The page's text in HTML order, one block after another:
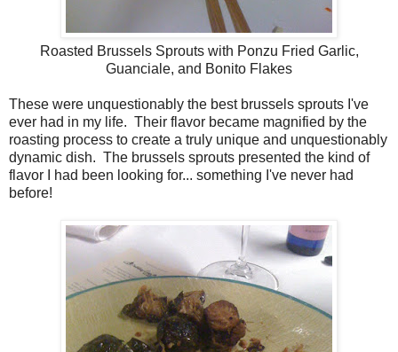
Roasted Brussels Sprouts with Ponzu Fried Garlic,
Guanciale, and Bonito Flakes
These were unquestionably the best brussels sprouts I've
ever had in my life. Their flavor became magnified by the
roasting process to create a truly unique and unquestionably
dynamic dish. The brussels sprouts presented the kind of
flavor I had been looking for... something I've never had
before!